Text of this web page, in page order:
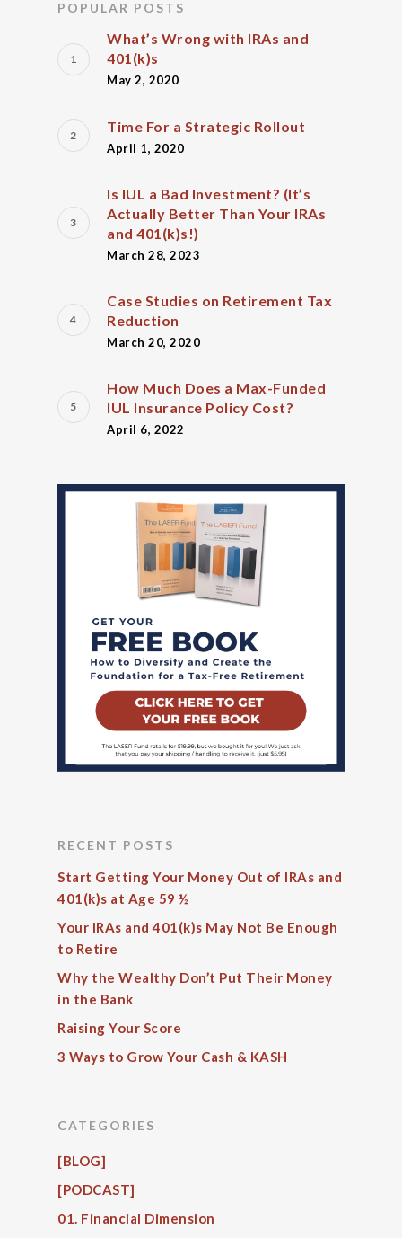
POPULAR POSTS
What’s Wrong with IRAs and
401(k)s
May 2, 2020
Time For a Strategic Rollout
April 1, 2020
Is IUL a Bad Investment? (It’s
Actually Better Than Your IRAs
and 401(k)s!)
March 28, 2023
Case Studies on Retirement Tax
Reduction
March 20, 2020
How Much Does a Max-Funded
IUL Insurance Policy Cost?
April 6, 2022
RECENT POSTS
Start Getting Your Money Out of IRAs and
401(k)s at Age 59 ½
Your IRAs and 401(k)s May Not Be Enough
to Retire
Why the Wealthy Don’t Put Their Money
in the Bank
Raising Your Score
3 Ways to Grow Your Cash & KASH
CATEGORIES
[BLOG]
[PODCAST]
01. Financial Dimension